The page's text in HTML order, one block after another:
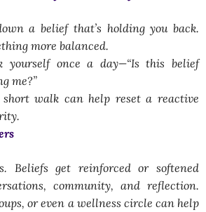
a belief that’s holding you back.
more balanced.
yourself once a day—“Is this belief
me?”
short walk can help reset a reactive
Beliefs get reinforced or softened
community, and reflection.
or even a wellness circle can help